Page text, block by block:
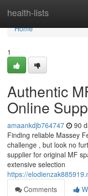
health-lists
Home
Home
1
Authentic
Online
amaankdjb764747 90
Finding reliable Massey
challenge , but look no
supplier for original MF
extensive selection
https://
Comments